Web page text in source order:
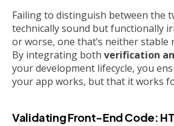
Failing to distinguish between the
technically sound but functionally
or worse, one that’s neither stable
By integrating both verification
your development lifecycle, you
your app works, but that it works
Validating Front-End Code: